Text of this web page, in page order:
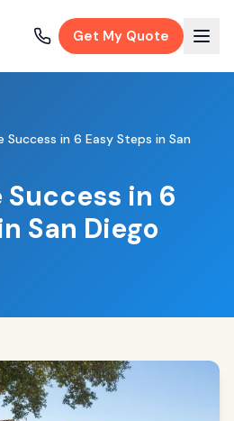
Get My Quote
Success in 6 Easy Steps in San
Success in 6
San Diego